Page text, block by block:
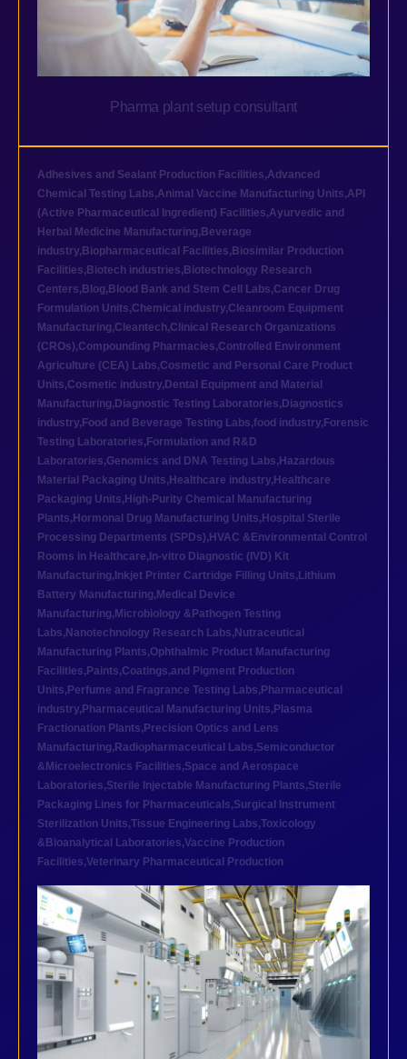
Pharma plant setup consultant
Adhesives and Sealant Production Facilities,Advanced
Chemical Testing Labs,Animal Vaccine Manufacturing Units,API
(Active Pharmaceutical Ingredient) Facilities,Ayurvedic and
Herbal Medicine Manufacturing, Beverage
industry, Biopharmaceutical Facilities, Biosimilar Production
Facilities, Biotech industries, Biotechnology Research
Centers, Blog, Blood Bank and Stem Cell Labs,Cancer Drug
Formulation Units,Chemical industry,Cleanroom Equipment
Manufacturing,Cleantech,Clinical Research Organizations
(CROs),Compounding Pharmacies,Controlled Environment
Agriculture (CEA) Labs,Cosmetic and Personal Care Product
Units,Cosmetic industry, Dental Equipment and Material
Manufacturing, Diagnostic Testing Laboratories, Diagnostics
industry, Food and Beverage Testing Labs,food industry, Forensic
Testing Laboratories, Formulation and R&D
Laboratories,Genomics and DNA Testing Labs, Hazardous
Material Packaging Units, Healthcare industry, Healthcare
Packaging Units, High-Purity Chemical Manufacturing
Plants, Hormonal Drug Manufacturing Units, Hospital Sterile
Processing Departments (SPDs), HVAC &Environmental Control
Rooms in Healthcare, In-vitro Diagnostic (IVD) Kit
Manufacturing, Inkjet Printer Cartridge Filling Units, Lithium
Battery Manufacturing, Medical Device
Manufacturing, Microbiology &Pathogen Testing
Labs, Nanotechnology Research Labs, Nutraceutical
Manufacturing Plants,Ophthalmic Product Manufacturing
Facilities, Paints,Coatings,and Pigment Production
Units, Perfume and Fragrance Testing Labs, Pharmaceutical
industry, Pharmaceutical Manufacturing Units, Plasma
Fractionation Plants, Precision Optics and Lens
Manufacturing, Radiopharmaceutical Labs,Semiconductor
&Microelectronics Facilities,Space and Aerospace
Laboratories,Sterile Injectable Manufacturing Plants,Sterile
Packaging Lines for Pharmaceuticals,Surgical Instrument
Sterilization Units,Tissue Engineering Labs,Toxicology
&Bioanalytical Laboratories,Vaccine Production
Facilities,Veterinary Pharmaceutical Production